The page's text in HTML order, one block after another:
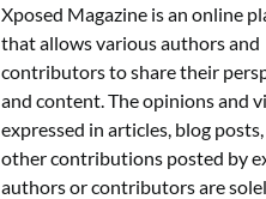
Xposed Magazine is an online
that allows various authors and
contributors to share their
and content. The opinions and
expressed in articles, blog
other contributions posted by
authors or contributors are